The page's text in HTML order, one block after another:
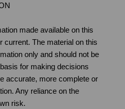
made available on this
current. The material on this
only and should not be
for making decisions
accurate, more complete or
Any reliance on the
risk.